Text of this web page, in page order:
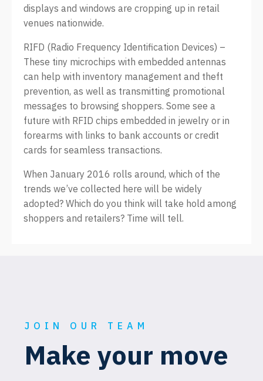
displays and windows are cropping up in retail
venues nationwide.
RIFD (Radio Frequency Identification Devices) –
These tiny microchips with embedded antennas
can help with inventory management and theft
prevention, as well as transmitting promotional
messages to browsing shoppers. Some see a
future with RFID chips embedded in jewelry or in
forearms with links to bank accounts or credit
cards for seamless transactions.
When January 2016 rolls around, which of the
trends we’ve collected here will be widely
adopted? Which do you think will take hold among
shoppers and retailers? Time will tell.
JOIN OUR TEAM
Make your move